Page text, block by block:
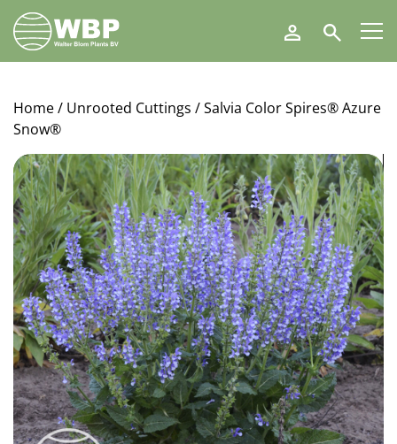
Walter
Blom
Plants
Search
Home/ Unrooted Cuttings / Salvia Color Spires® Azure
Snow®